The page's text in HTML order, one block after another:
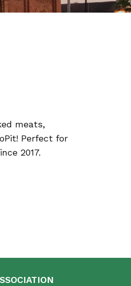
meats,
Perfect for
2017.